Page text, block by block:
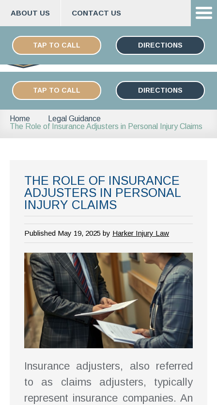
content
ABOUT US CONTACT US
TAP TO CALL DIRECTIONS
ESPAÑOL
TAP TO CALL DIRECTIONS
Home
Legal Guidance
The Role of Insurance Adjusters in Personal Injury Claims
THE ROLE OF INSURANCE
ADJUSTERS IN PERSONAL
INJURY CLAIMS
Published May 19, 2025 by Harker Injury Law
Insurance adjusters, also referred
to as claims adjusters, typically
represent insurance companies. An